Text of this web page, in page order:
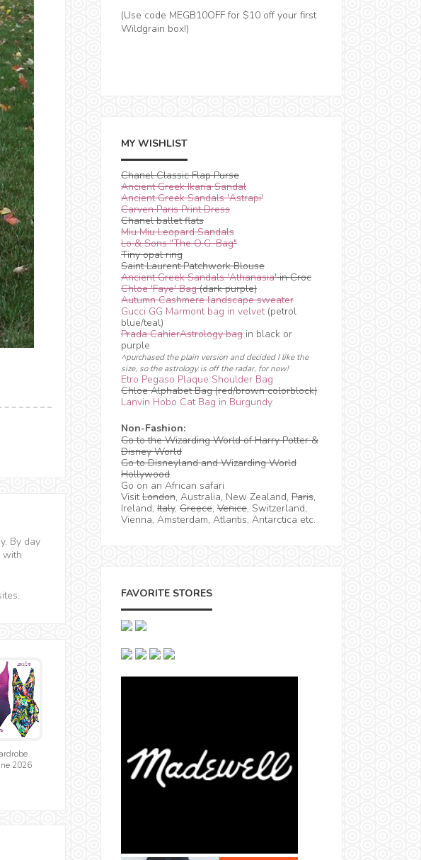
By day
with
2026
(Use code MEGB10OFF for $10 off your first
Wildgrain box!)
MY WISHLIST
Chanel Classic Flap Purse
Ancient Greek Ikaria Sandal
Ancient Greek Sandals 'Astrapi'
Carven Paris Print Dress
Chanel ballet flats
Miu Miu Leopard Sandals
Lo & Sons "The O.G. Bag"
Tiny opal ring
Saint Laurent Patchwork Blouse
Ancient Greek Sandals 'Athanasia'in Croc
Chloe 'Faye' Bag(dark purple)
Autumn Cashmere landscape sweater
Gucci GG Marmont bag in velvet(petrol
blue/teal)
Prada CahierAstrology bag in black or
purple
^purchased the plain version and decided I like the
size, so the astrology is off the radar, for now!
Etro Pegaso Plaque Shoulder Bag
Chloe Alphabet Bag (red/brown colorblock)
Lanvin Hobo Cat Bag in Burgundy
Non-Fashion:
Go to the Wizarding World of Harry Potter &
Disney World
Go to Disneyland and Wizarding World
Hollywood
Go on an African safari
VisitLondon, Australia, New Zealand, Paris,
Ireland, Italy, Greece, Venice, Switzerland,
Vienna, Amsterdam, Atlantis, Antarctica etc.
FAVORITE STORES